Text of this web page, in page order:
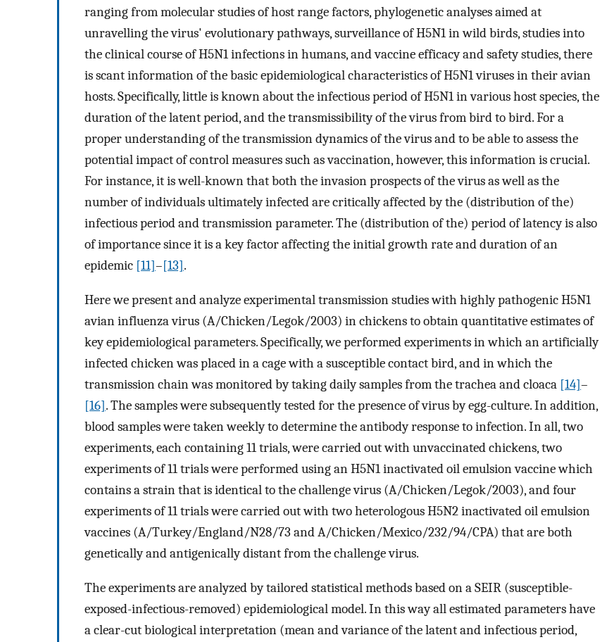
ranging from molecular studies of host range factors, phylogenetic analyses aimed at
unravelling the virus' evolutionary pathways, surveillance of H5N1 in wild birds, studies into
the clinical course of H5N1 infections in humans, and vaccine efficacy and safety studies, there
is scant information of the basic epidemiological characteristics of H5N1 viruses in their avian
hosts. Specifically, little is known about the infectious period of H5N1 in various host species, the
duration of the latent period, and the transmissibility of the virus from bird to bird. For a
proper understanding of the transmission dynamics of the virus and to be able to assess the
potential impact of control measures such as vaccination, however, this information is crucial.
For instance, it is well-known that both the invasion prospects of the virus as well as the
number of individuals ultimately infected are critically affected by the (distribution of the)
infectious period and transmission parameter. The (distribution of the) period of latency is also
of importance since it is a key factor affecting the initial growth rate and duration of an
epidemic [11]–[13].
Here we present and analyze experimental transmission studies with highly pathogenic H5N1
avian influenza virus (A/Chicken/Legok/2003) in chickens to obtain quantitative estimates of
key epidemiological parameters. Specifically, we performed experiments in which an artificially
infected chicken was placed in a cage with a susceptible contact bird, and in which the
transmission chain was monitored by taking daily samples from the trachea and cloaca [14]–
[16]. The samples were subsequently tested for the presence of virus by egg-culture. In addition,
blood samples were taken weekly to determine the antibody response to infection. In all, two
experiments, each containing 11 trials, were carried out with unvaccinated chickens, two
experiments of 11 trials were performed using an H5N1 inactivated oil emulsion vaccine which
contains a strain that is identical to the challenge virus (A/Chicken/Legok/2003), and four
experiments of 11 trials were carried out with two heterologous H5N2 inactivated oil emulsion
vaccines (A/Turkey/England/N28/73 and A/Chicken/Mexico/232/94/CPA) that are both
genetically and antigenically distant from the challenge virus.
The experiments are analyzed by tailored statistical methods based on a SEIR (susceptible-
exposed-infectious-removed) epidemiological model. In this way all estimated parameters have
a clear-cut biological interpretation (mean and variance of the latent and infectious period,